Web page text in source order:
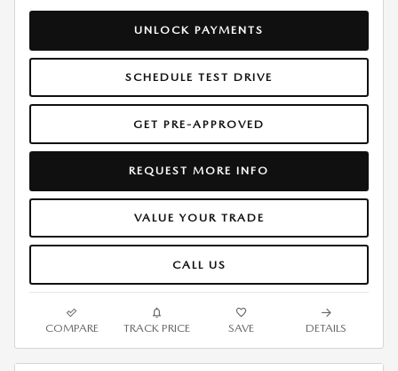
UNLOCK PAYMENTS
SCHEDULE TEST DRIVE
GET PRE-APPROVED
REQUEST MORE INFO
VALUE YOUR TRADE
CALL US
COMPARE TRACK PRICE SAVE DETAILS